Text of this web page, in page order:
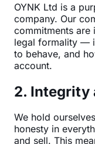
OYNK Ltd is a
company. Our
commitments are
legal formality —
to behave, and
account.
2. Integrity
We hold
honesty in
and sell. This